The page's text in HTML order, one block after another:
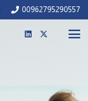
00962795290557